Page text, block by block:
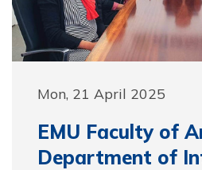
Mon, 21 April 2025
EMU Faculty of
Department of